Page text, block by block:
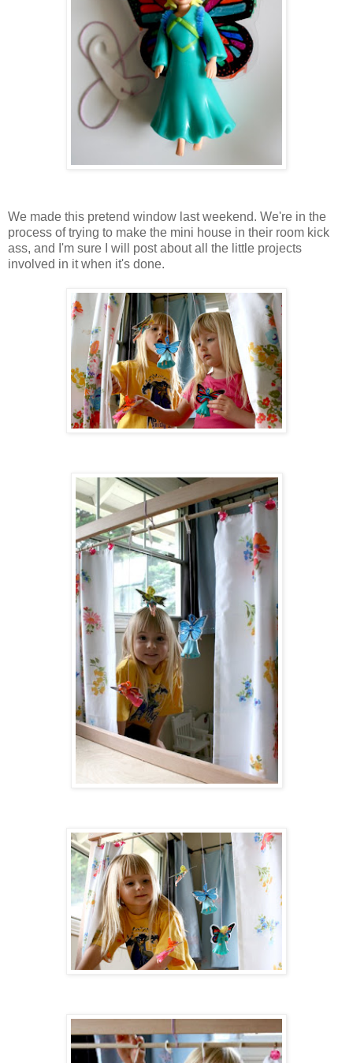
We made this pretend window last weekend. We're in the
process of trying to make the mini house in their room kick
ass, and I'm sure I will post about all the little projects
involved in it when it's done.